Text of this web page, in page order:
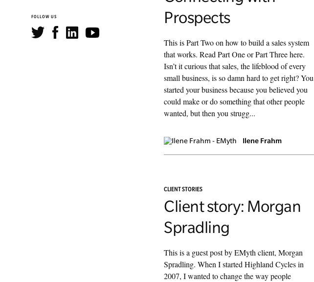
FOLLOW US
Prospects
This is Part Two on how to build a sales system
that works. Read Part One or Part Three here.
Isn’t it curious that sales, the lifeblood of every
small business, is so damn hard to get right? You
started your business because you believed you
could make or do something that other people
wanted, but then you strugg...
Ilene Frahm
CLIENT STORIES
Client story: Morgan
Spradling
This is a guest post by EMyth client, Morgan
Spradling. When I started Highland Cycles in
2007, I wanted to change the way people